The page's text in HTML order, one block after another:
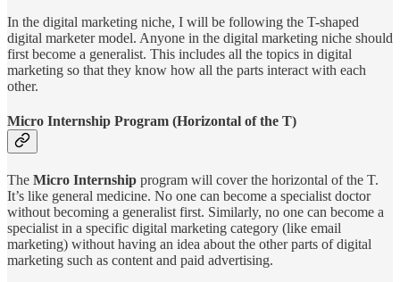
In the digital marketing niche, I will be following the T-shaped
digital marketer model. Anyone in the digital marketing niche should
first become a generalist. This includes all the topics in digital
marketing so that they know how all the parts interact with each
other.
Micro Internship Program (Horizontal of the T)
The Micro Internship program will cover the horizontal of the T.
It’s like general medicine. No one can become a specialist doctor
without becoming a generalist first. Similarly, no one can become a
specialist in a specific digital marketing category (like email
marketing) without having an idea about the other parts of digital
marketing such as content and paid advertising.